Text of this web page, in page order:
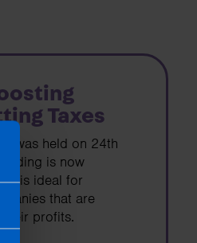
Taxes
was held on 24th
is now
is ideal for
that are
their profits.